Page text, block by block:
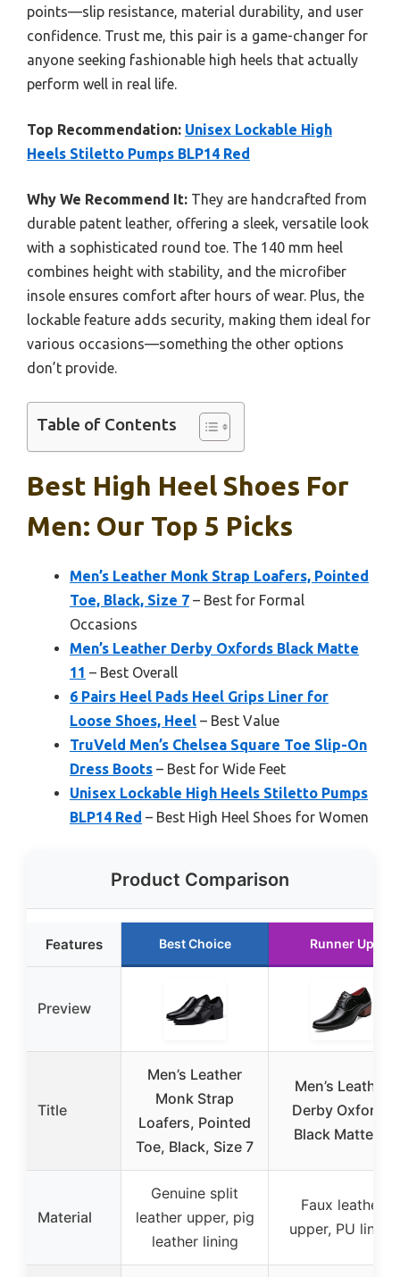
points—slip resistance, material durability, and user
confidence. Trust me, this pair is a game-changer for
anyone seeking fashionable high heels that actually
perform well in real life.
Top Recommendation: Unisex Lockable High
Heels Stiletto Pumps BLP14 Red
Why We Recommend It: They are handcrafted from
durable patent leather, offering a sleek, versatile look
with a sophisticated round toe. The 140 mm heel
combines height with stability, and the microfiber
insole ensures comfort after hours of wear. Plus, the
lockable feature adds security, making them ideal for
various occasions—something the other options
don’t provide.
Table of Contents
Best High Heel Shoes For
Men: Our Top 5 Picks
Men’s Leather Monk Strap Loafers, Pointed
Toe, Black, Size 7 – Best for Formal
Occasions
Men’s Leather Derby Oxfords Black Matte
11 – Best Overall
6 Pairs Heel Pads Heel Grips Liner for
Loose Shoes, Heel – Best Value
TruVeld Men’s Chelsea Square Toe Slip-On
Dress Boots – Best for Wide Feet
Unisex Lockable High Heels Stiletto Pumps
BLP14 Red – Best High Heel Shoes for Women
Product Comparison
Features Best Choice Runner Up
Preview
Title
Men’s Leather
Monk Strap
Loafers, Pointed
Toe, Black, Size 7
Men’s Leather
Derby Oxfords
Black Matte 11
Material
Genuine split
leather upper, pig
leather lining
Faux leather
upper, PU lining